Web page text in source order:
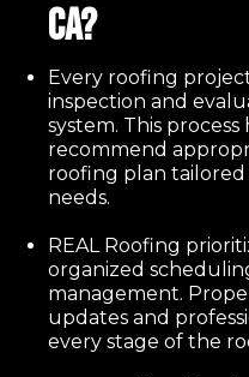
CA?
Every roofing
inspection and
system. This
recommend
roofing plan
needs.
REAL Roofing
organized
management.
updates and
every stage of the